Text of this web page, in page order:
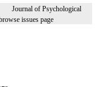
Journal of Psychological
issues page